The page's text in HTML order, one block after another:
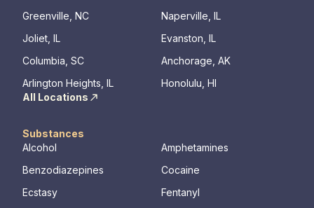
Greenville, NC
Naperville, IL
Joliet, IL
Evanston, IL
Columbia, SC
Anchorage, AK
Arlington Heights, IL
Honolulu, HI
All Locations
Substances
Alcohol
Amphetamines
Benzodiazepines
Cocaine
Ecstasy
Fentanyl